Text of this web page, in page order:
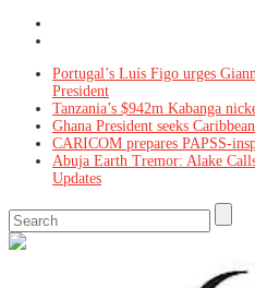
Portugal’s Luís Figo urges
President
Tanzania’s $942m Kabanga
Ghana President seeks
CARICOM prepares PAPSS-
Abuja Earth Tremor: Alake
Updates